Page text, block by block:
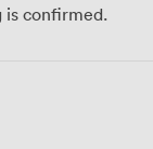
is confirmed.